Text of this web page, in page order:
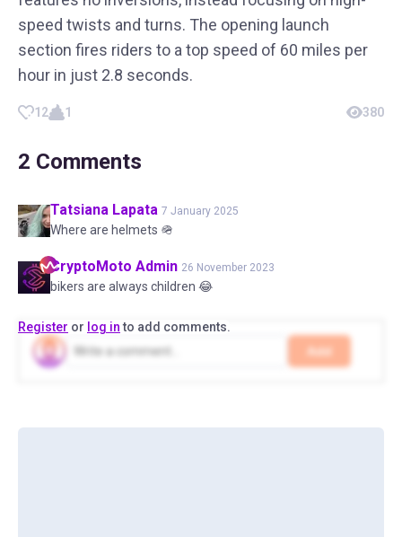
speed twists and turns. The opening launch
section fires riders to a top speed of 60 miles per
hour in just 2.8 seconds.
12 1 380
2 Comments
Tatsiana Lapata 7 January 2025
Where are helmets 🪖
CryptoMoto Admin 26 November 2023
bikers are always children 😂
Register or log into add comments.
Add